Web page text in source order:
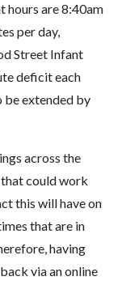
hours are 8:40am
per day,
Street Infant
deficit each
be extended by
across the
could work
this will have on
that are in
having
via an online